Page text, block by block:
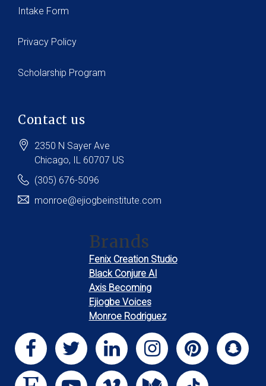
Intake Form
Privacy Policy
Scholarship Program
Contact us
2350 N Sayer Ave
Chicago, IL 60707 US
(305) 676-5096
monroe@ejiogbeinstitute.com
Brands
Fenix Creation Studio
Black Conjure AI
Axis Becoming
Ejiogbe Voices
Monroe Rodriguez